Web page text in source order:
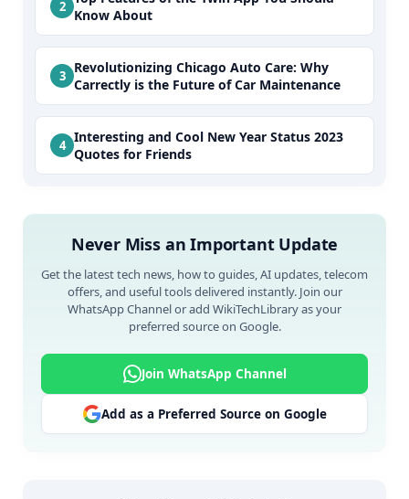
Know About
Revolutionizing Chicago Auto Care: Why
Carrectly is the Future of Car Maintenance
Interesting and Cool New Year Status 2023
Quotes for Friends
Never Miss an Important Update
Get the latest tech news, how to guides, AI updates, telecom
offers, and useful tools delivered instantly. Join our
WhatsApp Channel or add WikiTechLibrary as your
preferred source on Google.
Join WhatsApp Channel
Add as a Preferred Source on Google